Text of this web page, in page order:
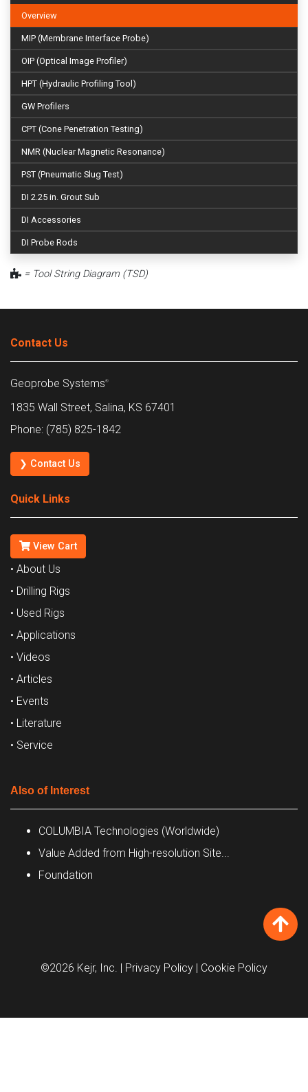
Overview
MIP (Membrane Interface Probe)
OIP (Optical Image Profiler)
HPT (Hydraulic Profiling Tool)
GW Profilers
CPT (Cone Penetration Testing)
NMR (Nuclear Magnetic Resonance)
PST (Pneumatic Slug Test)
DI 2.25 in. Grout Sub
DI Accessories
DI Probe Rods
= Tool String Diagram (TSD)
Contact Us
Geoprobe Systems®
1835 Wall Street, Salina, KS 67401
Phone: (785) 825-1842
❯ Contact Us
Quick Links
View Cart
• About Us
• Drilling Rigs
• Used Rigs
• Applications
• Videos
• Articles
• Events
• Literature
• Service
Also of Interest
COLUMBIA Technologies (Worldwide)
Value Added from High-resolution Site...
Foundation
©2026 Kejr, Inc. | Privacy Policy | Cookie Policy